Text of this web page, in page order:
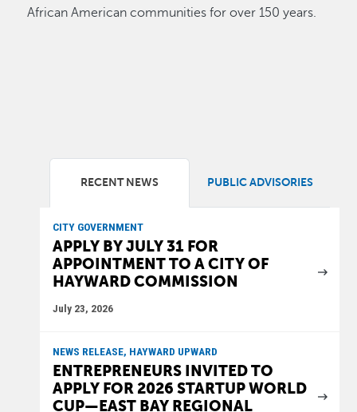
African American communities for over 150 years.
RECENT NEWS PUBLIC ADVISORIES
CITY GOVERNMENT
APPLY BY JULY 31 FOR
APPOINTMENT TO A CITY OF
HAYWARD COMMISSION
July 23, 2026
NEWS RELEASE, HAYWARD UPWARD
ENTREPRENEURS INVITED TO
APPLY FOR 2026 STARTUP WORLD
CUP—EAST BAY REGIONAL